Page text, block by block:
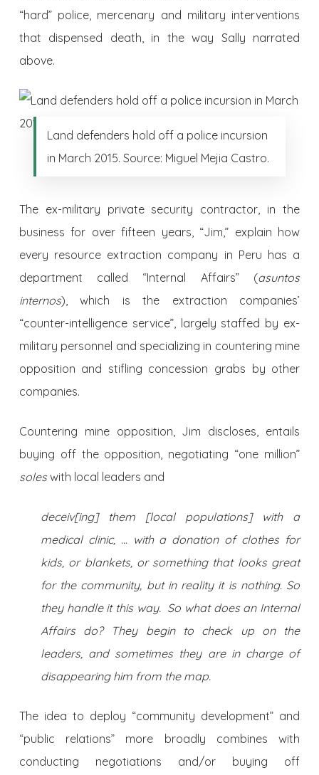
“hard” police, mercenary and military interventions
that dispensed death, in the way Sally narrated
above.
Land defenders hold off a police incursion
in March 2015. Source: Miguel Mejia Castro.
The ex-military private security contractor, in the
business for over fifteen years, “Jim,” explain how
every resource extraction company in Peru has a
department called “Internal Affairs” (asuntos
internos), which is the extraction companies’
“counter-intelligence service”, largely staffed by ex-
military personnel and specializing in countering mine
opposition and stifling concession grabs by other
companies.
Countering mine opposition, Jim discloses, entails
buying off the opposition, negotiating “one million”
soleswith local leaders and
deceiv[ing] them [local populations] with a
medical clinic, … with a donation of clothes for
kids, or blankets, or something that looks great
for the community, but in reality it is nothing. So
they handle it this way. So what does an Internal
Affairs do? They begin to check up on the
leaders, and sometimes they are in charge of
disappearing him from the map.
The idea to deploy “community development” and
“public relations” more broadly combines with
conducting negotiations and/or buying off